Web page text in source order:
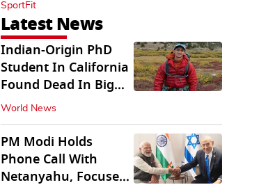
SportFit
Latest News
Indian-Origin PhD
Student In California
Found Dead In Big
Pine Lakes
World News
PM Modi Holds
Phone Call With
Netanyahu, Focuses